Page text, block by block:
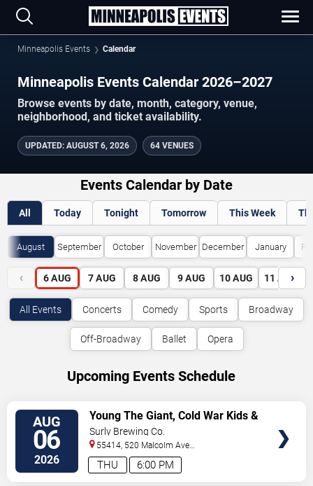
Minneapolis Events Calendar
Minneapolis Events Calendar 2026–2027
Browse events by date, month, category, venue,
neighborhood, and ticket availability.
UPDATED: AUGUST 6, 2026 64 VENUES
Events Calendar by Date
All Today Tonight Tomorrow This Week
August September October November December January
‹ 6 AUG 7 AUG 8 AUG 9 AUG 10 AUG 11 AUG
›
All Events Concerts Comedy Sports Broadway
Off-Broadway Ballet Opera
Upcoming Events Schedule
AUG
06
2026 6:00 PM
THU
Young The Giant, Cold War Kids &
KennyHoopla
Surly Brewing Co.
55414, 520 Malcolm Ave
SE Minneapolis,MN,US